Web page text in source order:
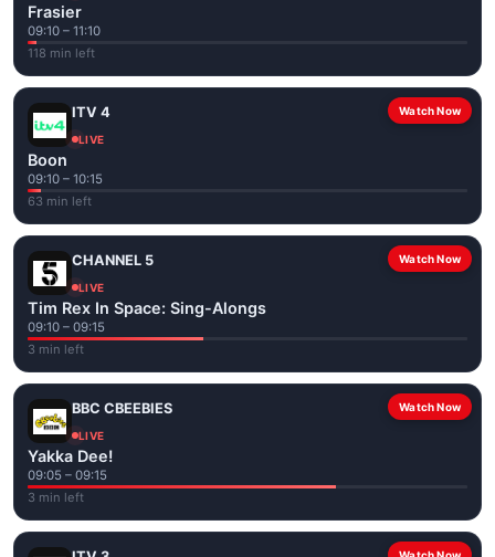
Frasier
09:10 – 11:10
118 min left
Watch Now
ITV 4
LIVE
Boon
09:10 – 10:15
63 min left
Watch Now
CHANNEL 5
LIVE
Tim Rex In Space: Sing-Alongs
09:10 – 09:15
3 min left
Watch Now
BBC CBEEBIES
LIVE
Yakka Dee!
09:05 – 09:15
3 min left